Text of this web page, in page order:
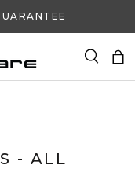
Search
- ALL